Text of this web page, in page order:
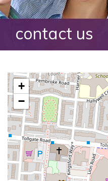
contact us
+
−